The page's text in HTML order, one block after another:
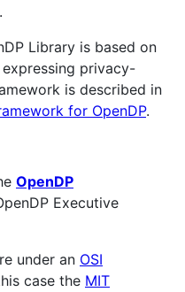
Library is based on
privacy-
is described in
for OpenDP.
OpenDP
Executive
under an OSI
case the MIT